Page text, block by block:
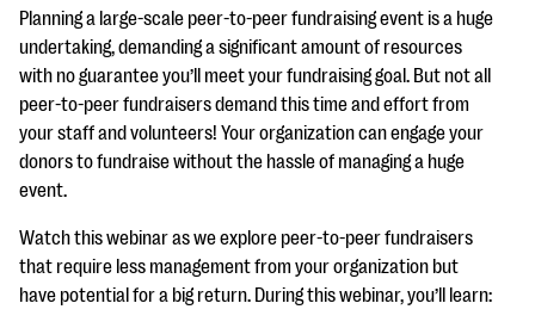
Blog
eBooks + Templates
Ask an Expert
Our Ask an Expert series features real fundraising
EXPLORE THE SERIES
Planning a large-scale peer-to-peer fundraising event is a huge
undertaking, demanding a significant amount of resources
with no guarantee you’ll meet your fundraising goal. But not all
peer-to-peer fundraisers demand this time and effort from
your staff and volunteers! Your organization can engage your
donors to fundraise without the hassle of managing a huge
event.
Watch this webinar as we explore peer-to-peer fundraisers
that require less management from your organization but
have potential for a big return. During this webinar, you’ll learn: